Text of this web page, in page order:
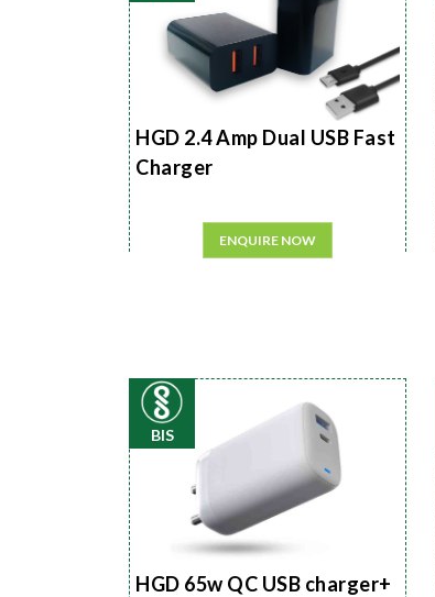
HGD 2.4 Amp Dual USB Fast
Charger
ENQUIRE NOW
BIS
HGD 65w QC USB charger+